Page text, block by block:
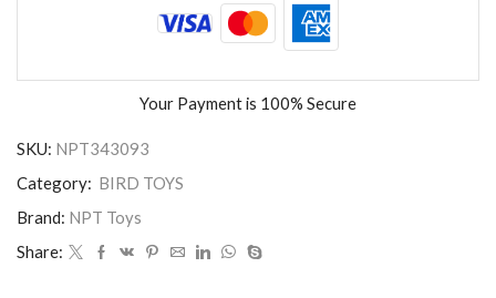
Your Payment is 100% Secure
SKU: NPT343093
Category: BIRD TOYS
Brand: NPT Toys
Share: